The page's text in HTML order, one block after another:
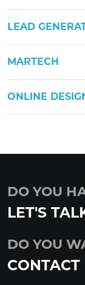
LEAD
MARTECH
ONLINE
DO YOU
LET'S
DO YOU
CONTACT